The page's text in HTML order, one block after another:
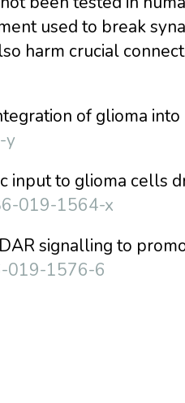
used to break
harm crucial
of glioma
y
input to glioma cells
019-1564-x
signalling to
019-1576-6